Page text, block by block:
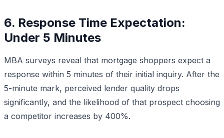
6. Response Time Expectation:
Under 5 Minutes
MBA surveys reveal that mortgage shoppers expect a
response within 5 minutes of their initial inquiry. After the
5-minute mark, perceived lender quality drops
significantly, and the likelihood of that prospect choosing
a competitor increases by 400%.